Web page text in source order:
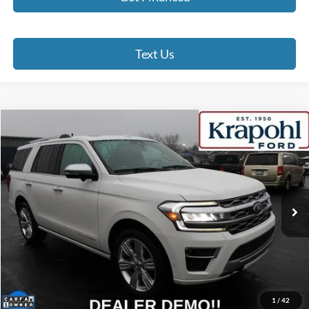
Text Us
1 / 42
2024Ford ExpeditionPlatinum
Special Offer
VIN:1FMJU1M88REA20698Stock:RT022Model:U1M
46,253 mi
BUY FINANCE
$60,190
BEST PRICE
Less
Doc Fee
+$280
Click To Call